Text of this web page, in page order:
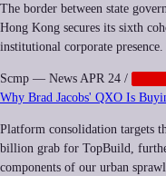
The border between state
Hong Kong secures its sixth
institutional corporate presence.
Scmp — News APR 24 /
Why Brad Jacobs' QXO Is
Platform consolidation targets
billion grab for TopBuild,
components of our urban